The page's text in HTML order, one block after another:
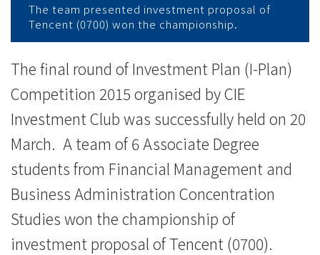
International
Education
Hong
Kong
Baptist
University
The team presented investment proposal of
Tencent (0700) won the championship.
The final round of Investment Plan (I-Plan)
Competition 2015 organised by CIE
Investment Club was successfully held on 20
March. A team of 6 Associate Degree
students from Financial Management and
Business Administration Concentration
Studies won the championship of
investment proposal of Tencent (0700).